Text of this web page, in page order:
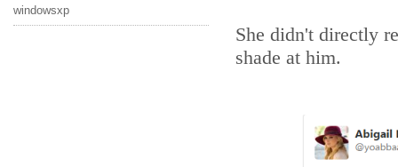
windowsxp
She didn't directly
shade at him.